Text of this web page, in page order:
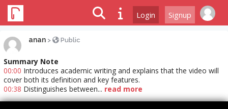
Login Signup
anan > Public
Summary Note
00:00 Introduces academic writing and explains that the video will
cover both its definition and key features.
00:38 Distinguishes between... read more